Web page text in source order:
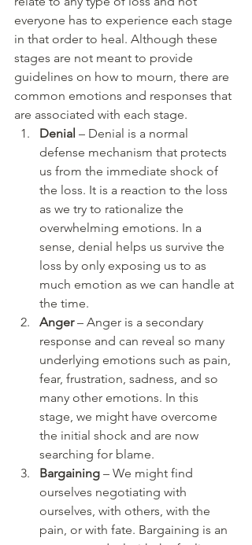
everyone has to experience each stage
in that order to heal. Although these
stages are not meant to provide
guidelines on how to mourn, there are
common emotions and responses that
are associated with each stage.
Denial – Denial is a normal
defense mechanism that protects
us from the immediate shock of
the loss. It is a reaction to the loss
as we try to rationalize the
overwhelming emotions. In a
sense, denial helps us survive the
loss by only exposing us to as
much emotion as we can handle at
the time.
Anger – Anger is a secondary
response and can reveal so many
underlying emotions such as pain,
fear, frustration, sadness, and so
many other emotions. In this
stage, we might have overcome
the initial shock and are now
searching for blame.
Bargaining – We might find
ourselves negotiating with
ourselves, with others, with the
pain, or with fate. Bargaining is an